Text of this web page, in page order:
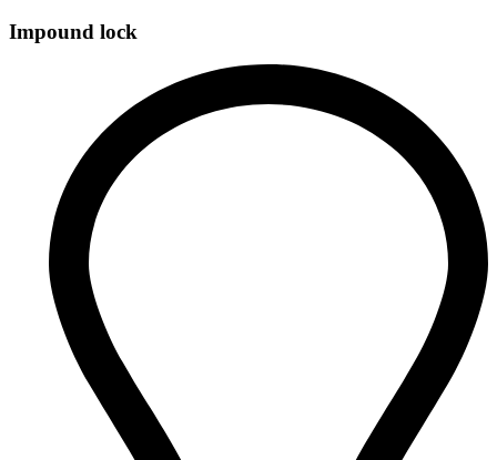
Impound lock